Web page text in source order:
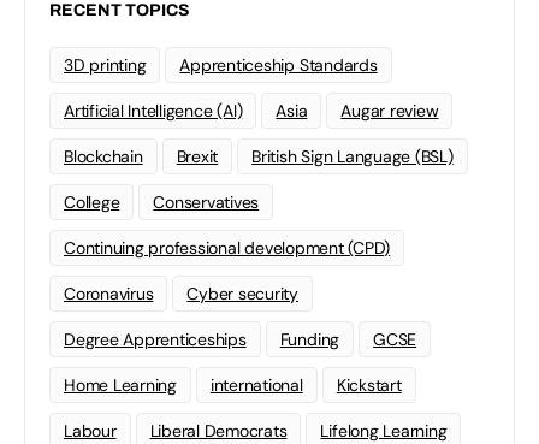
RECENT TOPICS
3D printing Apprenticeship Standards
Artificial Intelligence (AI) Asia Augar review
Blockchain Brexit British Sign Language (BSL)
College Conservatives
Continuing professional development (CPD)
Coronavirus Cyber security
Degree Apprenticeships Funding GCSE
Home Learning international Kickstart
Labour Liberal Democrats Lifelong Learning